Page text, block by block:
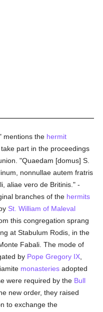
mentions the hermit
part in the proceedings
"Quaedam [domus] S.
nonnullae autem fratris
aliae vero de Britinis." -
branches of the hermits
St. William of Maleval
this congregation sprang
at Stabulum Rodis, in the
Fabali. The mode of
by Pope Gregory IX
monasteries adopted
were required by the Bull
new order, they raised
to exchange the